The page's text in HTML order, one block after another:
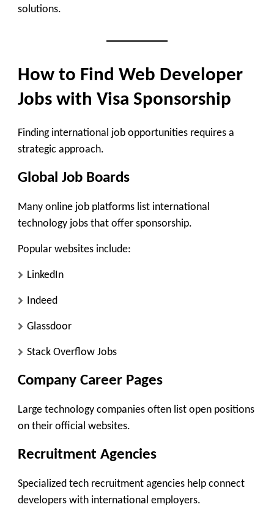
solutions.
How to Find Web Developer
Jobs with Visa Sponsorship
Finding international job opportunities requires a
strategic approach.
Global Job Boards
Many online job platforms list international
technology jobs that offer sponsorship.
Popular websites include:
LinkedIn
Indeed
Glassdoor
Stack Overflow Jobs
Company Career Pages
Large technology companies often list open positions
on their official websites.
Recruitment Agencies
Specialized tech recruitment agencies help connect
developers with international employers.